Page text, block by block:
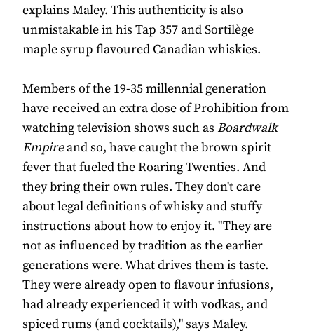
explains Maley. This authenticity is also
unmistakable in his Tap 357 and Sortilège
maple syrup flavoured Canadian whiskies.
Members of the 19-35 millennial generation
have received an extra dose of Prohibition from
watching television shows such as Boardwalk
Empireand so, have caught the brown spirit
fever that fueled the Roaring Twenties. And
they bring their own rules. They don't care
about legal definitions of whisky and stuffy
instructions about how to enjoy it. "They are
not as influenced by tradition as the earlier
generations were. What drives them is taste.
They were already open to flavour infusions,
had already experienced it with vodkas, and
spiced rums (and cocktails)," says Maley.